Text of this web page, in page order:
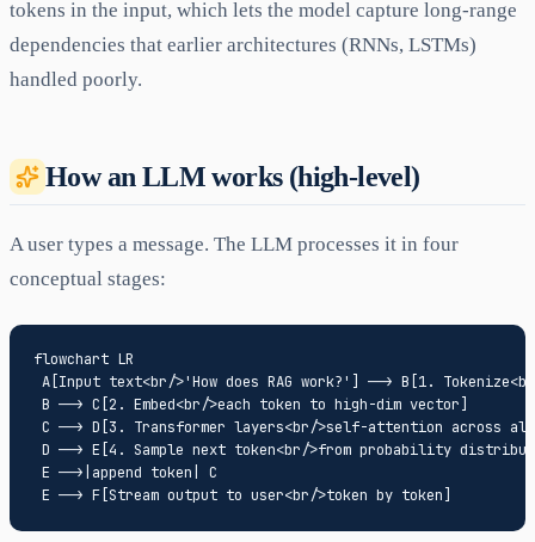
tokens in the input, which lets the model capture long-range
dependencies that earlier architectures (RNNs, LSTMs)
handled poorly.
How an LLM works (high-level)
A user types a message. The LLM processes it in four
conceptual stages:
flowchart LR
A[Input text<br/>'How does RAG work?'] --> B[1.
B --> C[2. Embed<br/>each token to high-dim vector]
C --> D[3. Transformer layers<br/>self-attention across all
D --> E[4. Sample next token<br/>from probability
E -->|append token| C